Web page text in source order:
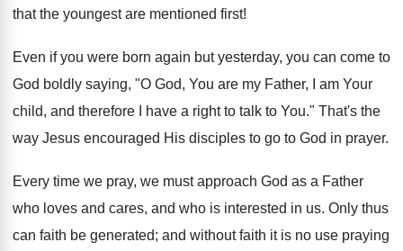
that the youngest are mentioned first!
Even if you were born again but yesterday, you can come to
God boldly saying, "O God, You are my Father, I am Your
child, and therefore I have a right to talk to You." That's the
way Jesus encouraged His disciples to go to God in prayer.
Every time we pray, we must approach God as a Father
who loves and cares, and who is interested in us. Only thus
can faith be generated; and without faith it is no use praying